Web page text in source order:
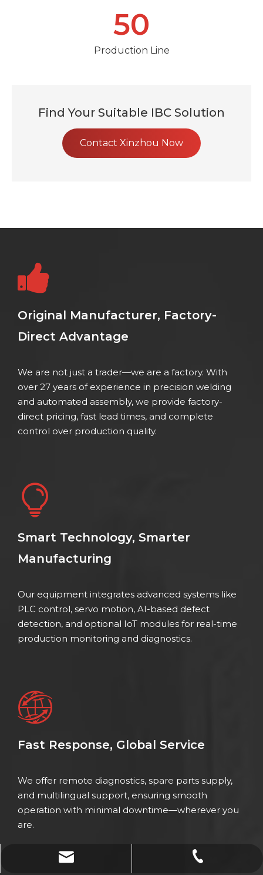
50
Production Line
Find Your Suitable IBC Solution
Contact Xinzhou Now
Original Manufacturer, Factory-
Direct Advantage
We are not just a trader—we are a factory. With
over 27 years of experience in precision welding
and automated assembly, we provide factory-
direct pricing, fast lead times, and complete
control over production quality.
Smart Technology, Smarter
Manufacturing
Our equipment integrates advanced systems like
PLC control, servo motion, AI-based defect
detection, and optional IoT modules for real-time
production monitoring and diagnostics.
Fast Response, Global Service
We offer remote diagnostics, spare parts supply,
and multilingual support, ensuring smooth
operation with minimal downtime—wherever you
are.